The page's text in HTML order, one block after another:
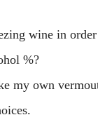
wine in
%?
my own